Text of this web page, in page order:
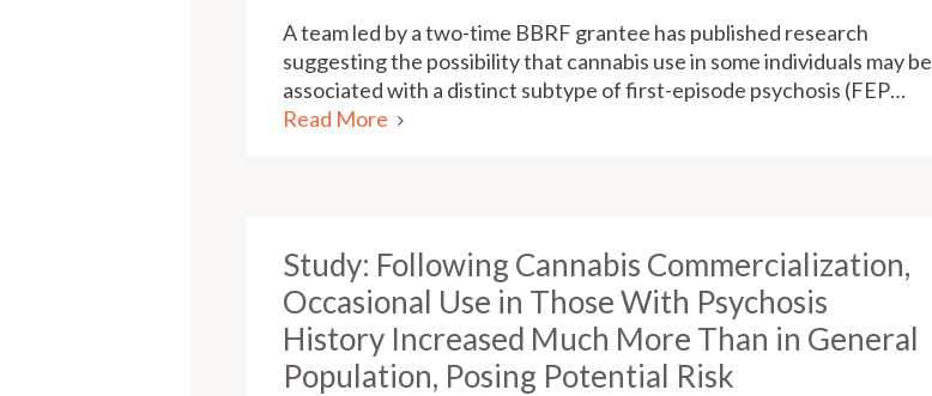
A team led by a two-time BBRF grantee has published research
suggesting the possibility that cannabis use in some individuals may be
associated with a distinct subtype of first-episode psychosis (FEP…
Read More
Study: Following Cannabis Commercialization,
Occasional Use in Those With Psychosis
History Increased Much More Than in General
Population, Posing Potential Risk